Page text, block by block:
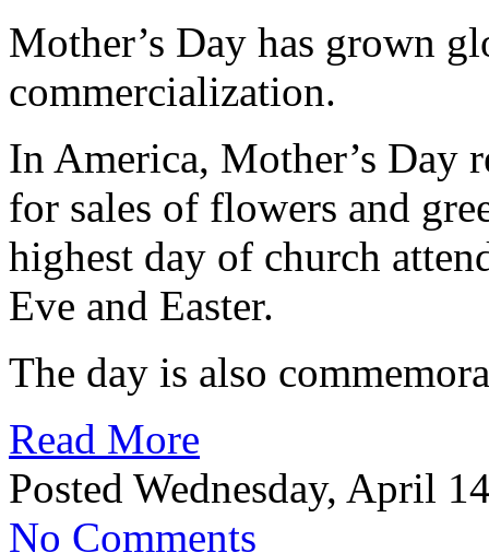
Mother’s Day has grown
commercialization.
In America, Mother’s Day
for sales of flowers and
highest day of church
Eve and Easter.
The day is also
Read More
Posted Wednesday, April
No Comments